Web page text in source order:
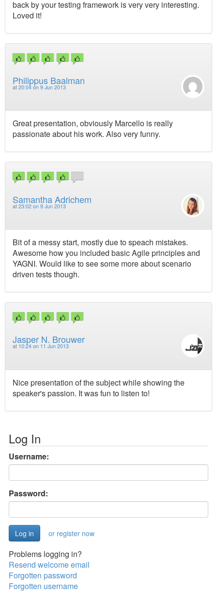
back by your testing framework is very very interesting.
Loved it!
Philippus Baalman
at 20:04 on 9 Jun 2013
Great presentation, obviously Marcello is really
passionate about his work. Also very funny.
Samantha Adrichem
at 23:02 on 9 Jun 2013
Bit of a messy start, mostly due to speach mistakes.
Awesome how you included basic Agile principles and
YAGNI. Would like to see some more about scenario
driven tests though.
Jasper N. Brouwer
at 10:24 on 11 Jun 2013
Nice presentation of the subject while showing the
speaker's passion. It was fun to listen to!
Log In
Username:
Password:
or register now
Problems logging in?
Resend welcome email
Forgotten password
Forgotten username